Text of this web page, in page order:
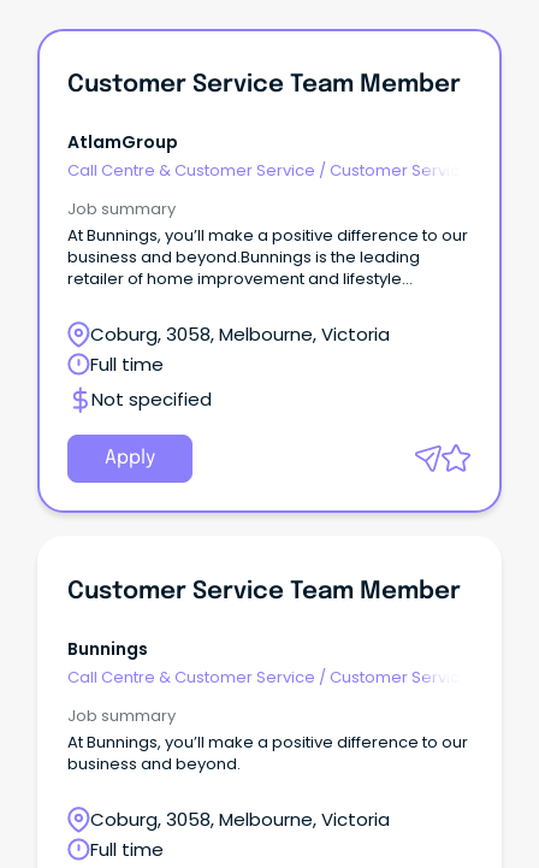
Customer Service Team Member
AtlamGroup
Call Centre & Customer Service / Customer Service
Job summary
At Bunnings, you’ll make a positive difference to our
business and beyond.Bunnings is the leading
retailer of home improvement and lifestyle
supplier to project builders, commercial
tradespeople and the housing industry.
Coburg, 3058, Melbourne, Victoria
Full time
Not specified
Apply
Customer Service Team Member
Bunnings
Call Centre & Customer Service / Customer Service
Job summary
At Bunnings, you’ll make a positive difference to our
business and beyond.
Coburg, 3058, Melbourne, Victoria
Full time